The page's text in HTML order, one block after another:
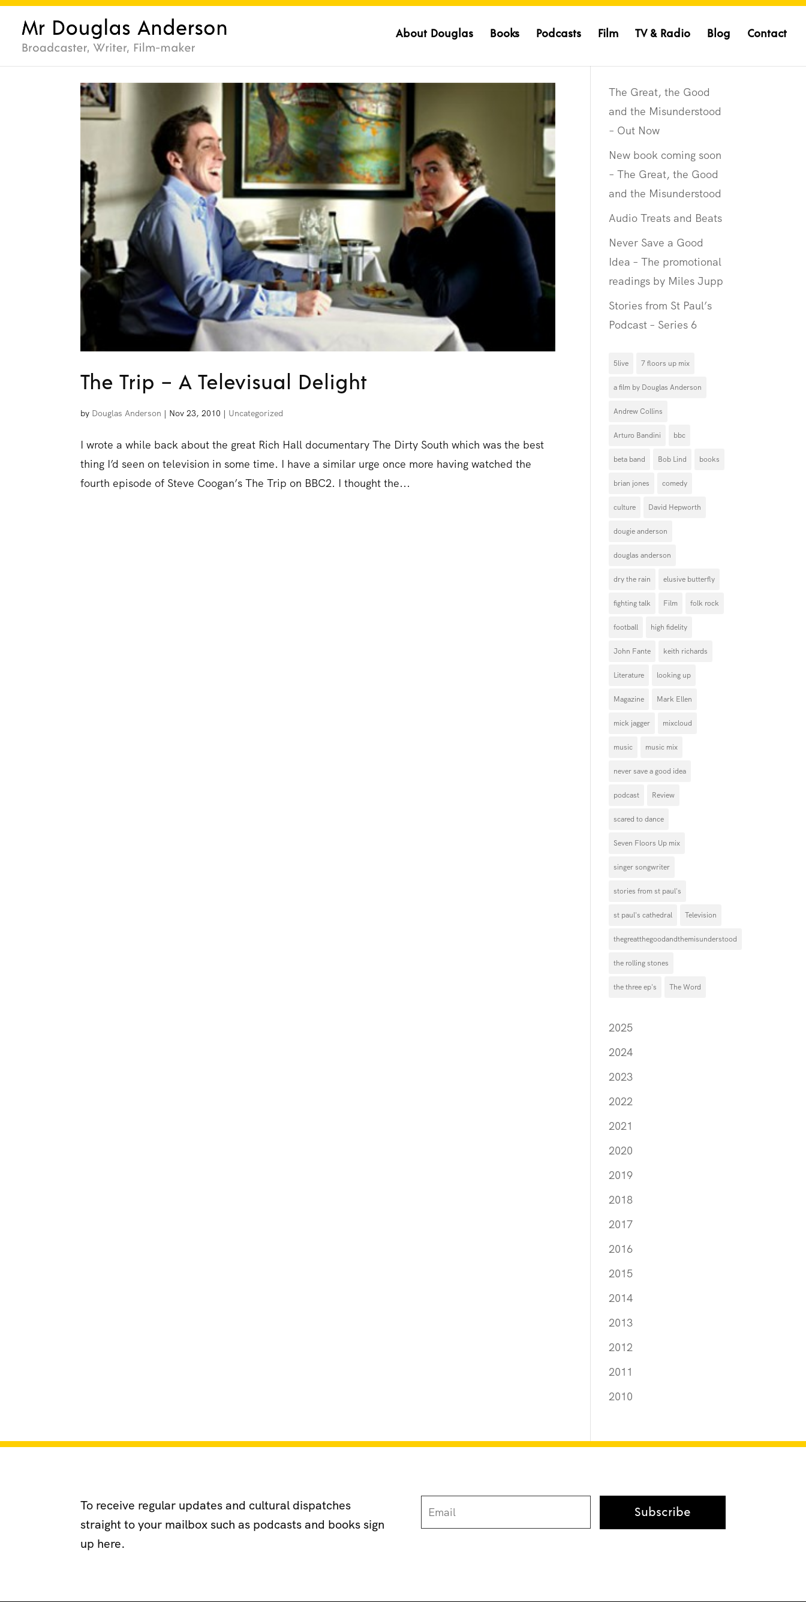
About Douglas Books Podcasts Film TV & Radio Blog Contact
The Trip – A Televisual Delight
by Douglas Anderson | Nov 23, 2010 | Uncategorized
I wrote a while back about the great Rich Hall documentary The Dirty South which was the best
thing I’d seen on television in some time. I have a similar urge once more having watched the
fourth episode of Steve Coogan’s The Trip on BBC2. I thought the...
The Great, the Good
and the Misunderstood
– Out Now
New book coming soon
– The Great, the Good
and the Misunderstood
Audio Treats and Beats
Never Save a Good
Idea – The promotional
readings by Miles Jupp
Stories from St Paul’s
Podcast – Series 6
5live 7 floors up mix
a film by Douglas Anderson
Andrew Collins
Arturo Bandini bbc
beta band Bob Lind books
brian jones comedy
culture David Hepworth
dougie anderson
douglas anderson
dry the rain elusive butterfly
fighting talk Film folk rock
football high fidelity
John Fante keith richards
Literature looking up
Magazine Mark Ellen
mick jagger mixcloud
music music mix
never save a good idea
podcast Review
scared to dance
Seven Floors Up mix
singer songwriter
stories from st paul's
st paul's cathedral Television
thegreatthegoodandthemisunderstood
the rolling stones
the three ep's The Word
2025
2024
2023
2022
2021
2020
2019
2018
2017
2016
2015
2014
2013
2012
2011
2010
To receive regular updates and cultural dispatches
straight to your mailbox such as podcasts and books sign
up here.
Subscribe